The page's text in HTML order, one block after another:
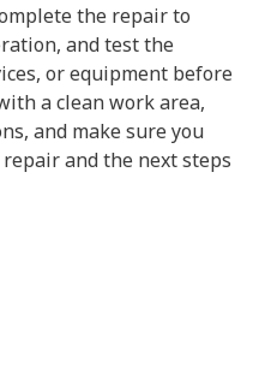
the repair to
and test the
or equipment before
a clean work area,
and make sure you
and the next steps